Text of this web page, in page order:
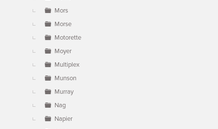
Mors
Morse
Motorette
Moyer
Multiplex
Munson
Murray
Nag
Napier